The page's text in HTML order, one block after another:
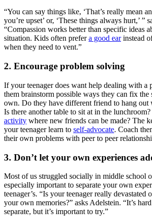
“You can say things like, ‘That’s really mean
you’re upset’ or, ‘These things always hurt,’ ”
“Compassion works better than specific ideas
situation. Kids often prefera good earinstead
when they need to vent.”
2. Encourage problem solving
If your teenager does want help dealing with a
them brainstorm possible ways they can fix the
own. Do they have different friend to hang out
Is there another table to sit at in the lunchroom?
activity where new friends can be made? The
your teenager learn to self-advocate. Coach
their own problems with peer to peer
3. Don’t let your own experiences
Most of us struggled socially in middle school
especially important to separate your own
teenager’s. “Is your teenager really devastated
your own memories?” asks Adelstein. “It’s
separate, but it’s important to try.”